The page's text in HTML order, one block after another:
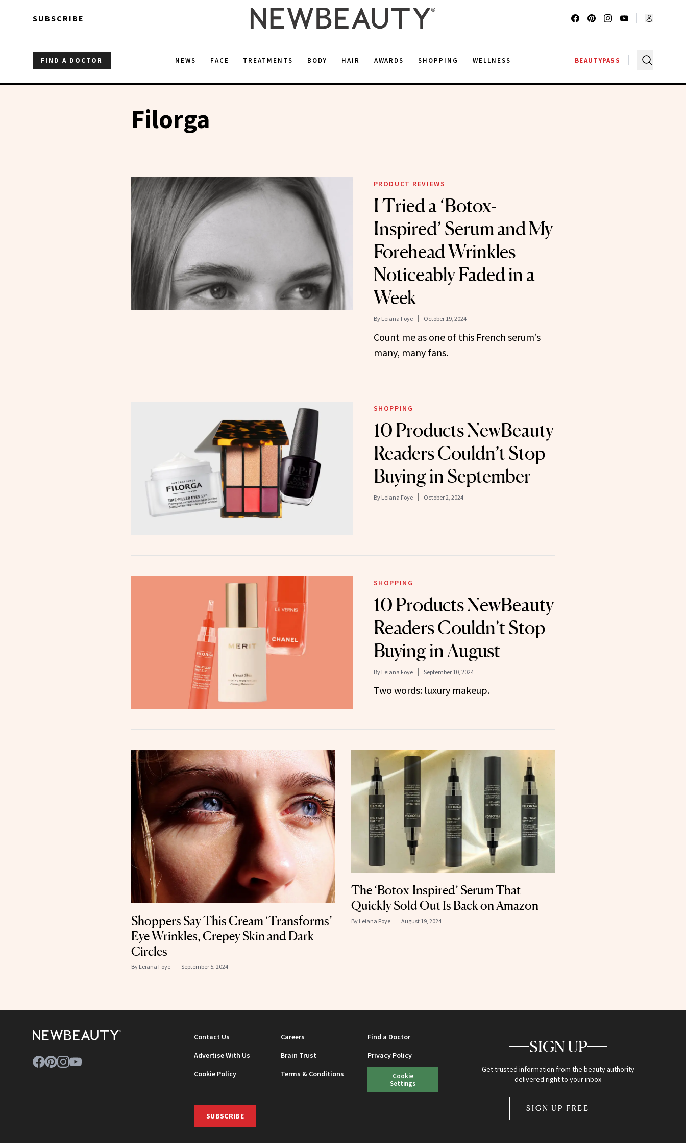
SUBSCRIBE
FIND A DOCTOR NEWS FACE TREATMENTS BODY HAIR AWARDS SHOPPING WELLNESS BEAUTYPASS
Filorga
PRODUCT REVIEWS
I Tried a ‘Botox-
Inspired’ Serum and My
Forehead Wrinkles
Noticeably Faded in a
Week
By Leiana Foye October 19, 2024
Count me as one of this French serum’s
many, many fans.
SHOPPING
10 Products NewBeauty
Readers Couldn’t Stop
Buying in September
By Leiana Foye October 2, 2024
SHOPPING
10 Products NewBeauty
Readers Couldn’t Stop
Buying in August
By Leiana Foye September 10, 2024
Two words: luxury makeup.
Shoppers Say This Cream ‘Transforms’
Eye Wrinkles, Crepey Skin and Dark
Circles
By Leiana Foye September 5, 2024
The ‘Botox-Inspired’ Serum That
Quickly Sold Out Is Back on Amazon
By Leiana Foye August 19, 2024
Contact Us Careers
Find a Doctor
Advertise With Us
Brain Trust
Privacy Policy
Cookie Policy
Terms & Conditions
Cookie
Settings
SUBSCRIBE
SIGN UP
Get trusted information from the beauty authority
delivered right to your inbox
SIGN UP FREE